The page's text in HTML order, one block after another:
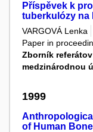
Příspěvek k
tuberkulózy na
VARGOVÁ Lenka
Paper in
Zborník
medzinárodnou
1999
of Human